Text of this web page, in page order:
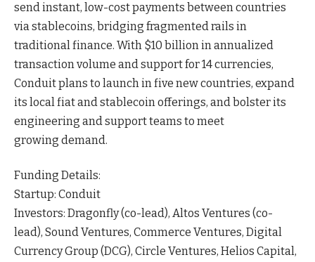
send instant, low-cost payments between countries
via stablecoins, bridging fragmented rails in
traditionalfinance. With $10 billion in annualized
transaction volume and support for 14 currencies,
Conduit plans to launch in five new countries, expand
its local fiat and stablecoin offerings, and bolster its
engineering and support teams to meet
growing demand.
Funding Details:
Startup: Conduit
Investors: Dragonfly (co-lead), Altos Ventures (co-
lead), Sound Ventures, Commerce Ventures, Digital
Currency Group (DCG), Circle Ventures, Helios Capital,